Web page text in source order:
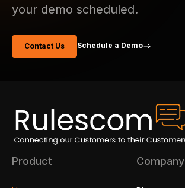
your demo scheduled.
Contact Us Schedule a Demo
Product Company